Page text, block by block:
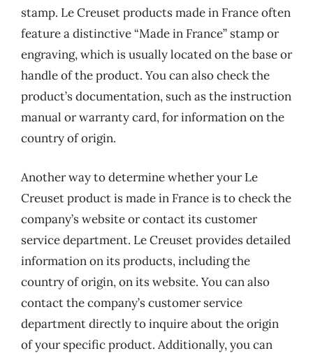
stamp. Le Creuset products made in France often
feature a distinctive “Made in France” stamp or
engraving, which is usually located on the base or
handle of the product. You can also check the
product’s documentation, such as the instruction
manual or warranty card, for information on the
country of origin.
Another way to determine whether your Le
Creuset product is made in France is to check the
company’s website or contact its customer
service department. Le Creuset provides detailed
information on its products, including the
country of origin, on its website. You can also
contact the company’s customer service
department directly to inquire about the origin
of your specific product. Additionally, you can